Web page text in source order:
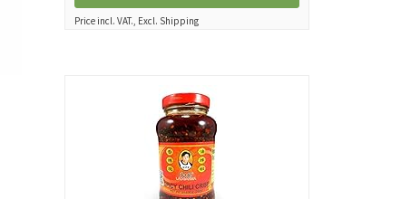
Price incl. VAT., Excl. Shipping